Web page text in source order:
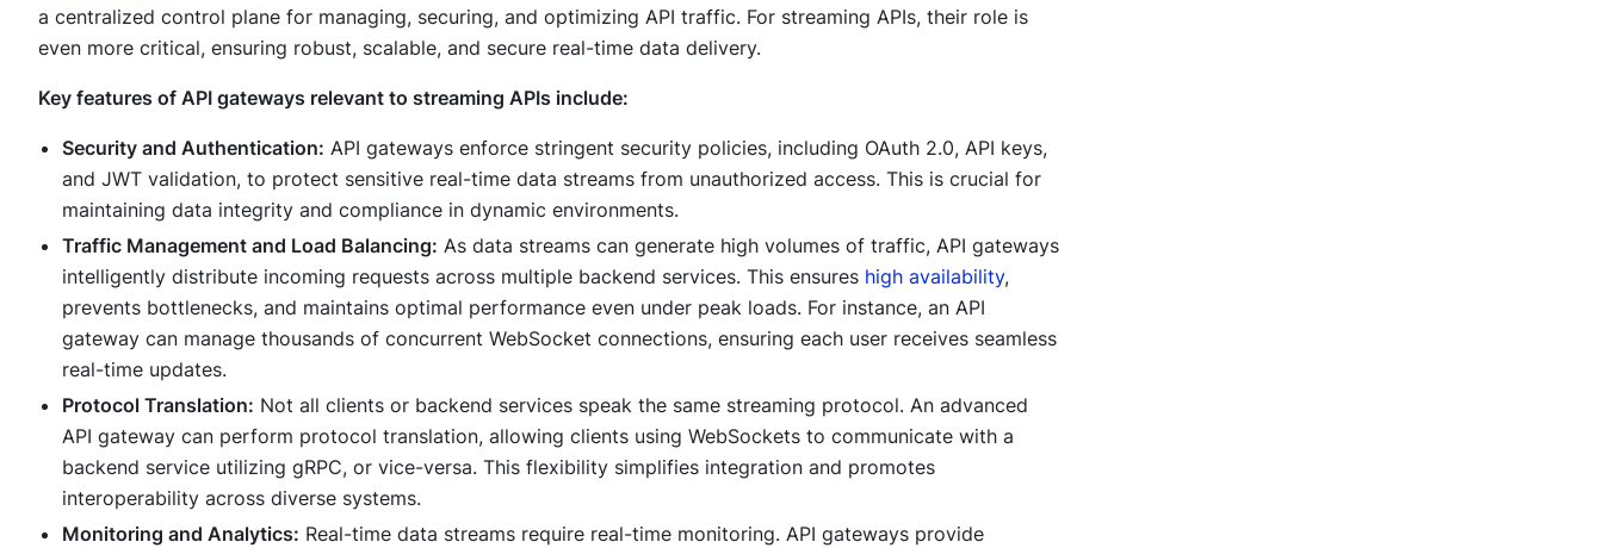
a centralized control plane for managing, securing, and optimizing API traffic. For streaming APIs, their role is
even more critical, ensuring robust, scalable, and secure real-time data delivery.
Key features of API gateways relevant to streaming APIs include:
Security and Authentication: API gateways enforce stringent security policies, including OAuth 2.0, API keys,
and JWT validation, to protect sensitive real-time data streams from unauthorized access. This is crucial for
maintaining data integrity and compliance in dynamic environments.
Traffic Management and Load Balancing: As data streams can generate high volumes of traffic, API gateways
intelligently distribute incoming requests across multiple backend services. This ensures high availability,
prevents bottlenecks, and maintains optimal performance even under peak loads. For instance, an API
gateway can manage thousands of concurrent WebSocket connections, ensuring each user receives seamless
real-time updates.
Protocol Translation: Not all clients or backend services speak the same streaming protocol. An advanced
API gateway can perform protocol translation, allowing clients using WebSockets to communicate with a
backend service utilizing gRPC, or vice-versa. This flexibility simplifies integration and promotes
interoperability across diverse systems.
Monitoring and Analytics: Real-time data streams require real-time monitoring. API gateways provide